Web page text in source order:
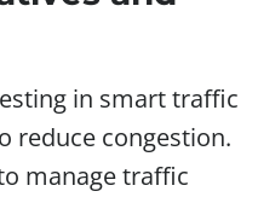
in smart traffic
reduce congestion.
manage traffic